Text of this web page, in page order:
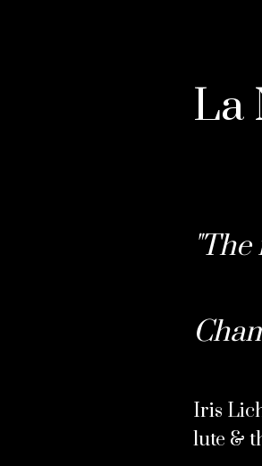
La
Iris
lute &